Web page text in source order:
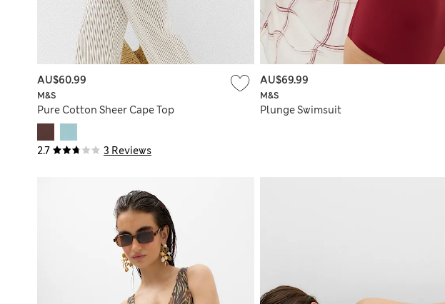
2.7 3 Reviews
M&S
Pure Cotton Sheer Cape Top
AU$60.99
M&S
Plunge Swimsuit
AU$69.99